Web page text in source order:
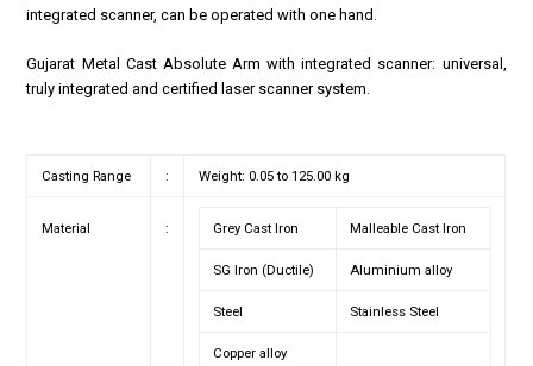
integrated scanner, can be operated with one hand.
Gujarat Metal Cast Absolute Arm with integrated scanner: universal,
truly integrated and certified laser scanner system.
Casting Range : Weight: 0.05 to 125.00 kg
Material : Grey Cast Iron Malleable Cast Iron
SG Iron (Ductile) Aluminium alloy
Steel Stainless Steel
Copper alloy